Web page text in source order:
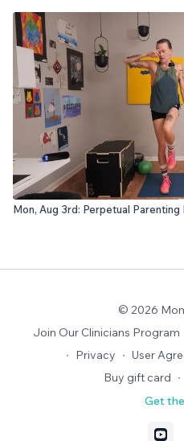
Mon, Aug 3rd: Perpetual Parenting
© 2026
Join Our Clinicians Program
∙ Privacy ∙ User
Buy gift card ∙
Get